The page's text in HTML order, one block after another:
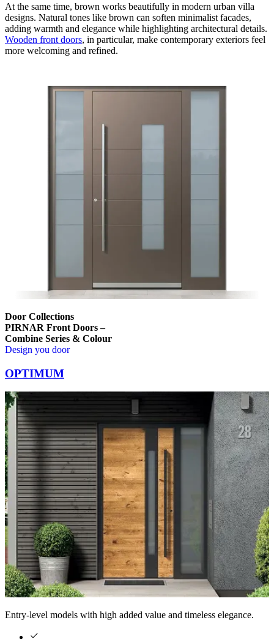
At the same time, brown works beautifully in modern urban villa
designs. Natural tones like brown can soften minimalist facades,
adding warmth and elegance while highlighting architectural details.
Wooden front doors, in particular, make contemporary exteriors feel
more welcoming and refined.
Door Collections
PIRNAR Front Doors –
Combine Series & Colour
Design you door
OPTIMUM
Entry-level models with high added value and timeless elegance.